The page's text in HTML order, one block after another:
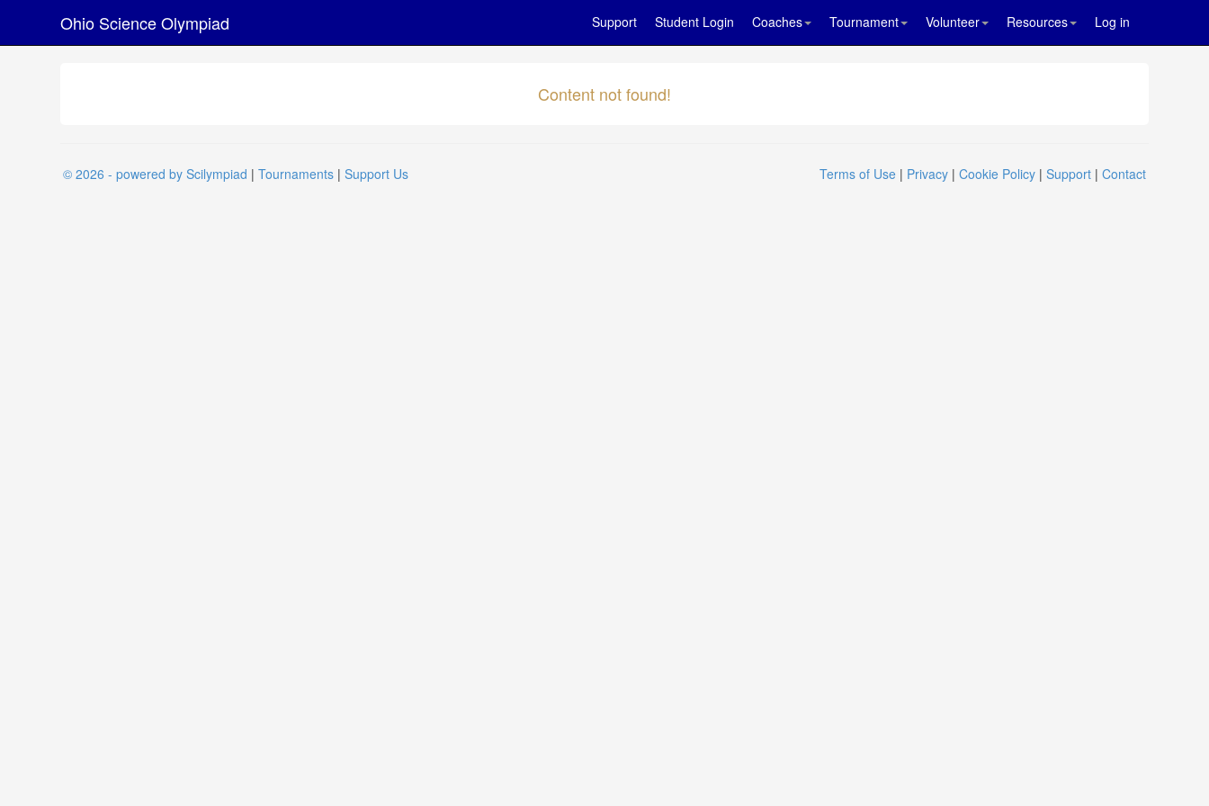
Ohio Science Olympiad Support Student Login Coaches Tournament Volunteer Resources Log in
Content not found!
© 2026 - powered by Scilympiad | Tournaments | Support Us Terms of Use | Privacy | Cookie Policy | Support | Contact